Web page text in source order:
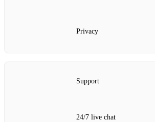
Privacy
Support
24/7 live chat